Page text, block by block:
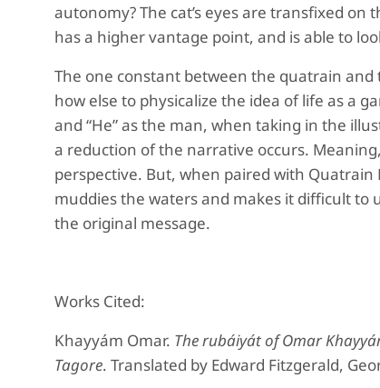
autonomy? The cat’s eyes are transfixed on
has a higher vantage point, and is able to
The one constant between the quatrain
how else to physicalize the idea of life as a
and “He” as the man, when taking in the
a reduction of the narrative occurs.
perspective. But, when paired with
muddies the waters and makes it difficult to
the original message.
Works Cited:
Khayyám Omar. The rubáiyát of Omar
Tagore. Translated by Edward Fitzgerald,